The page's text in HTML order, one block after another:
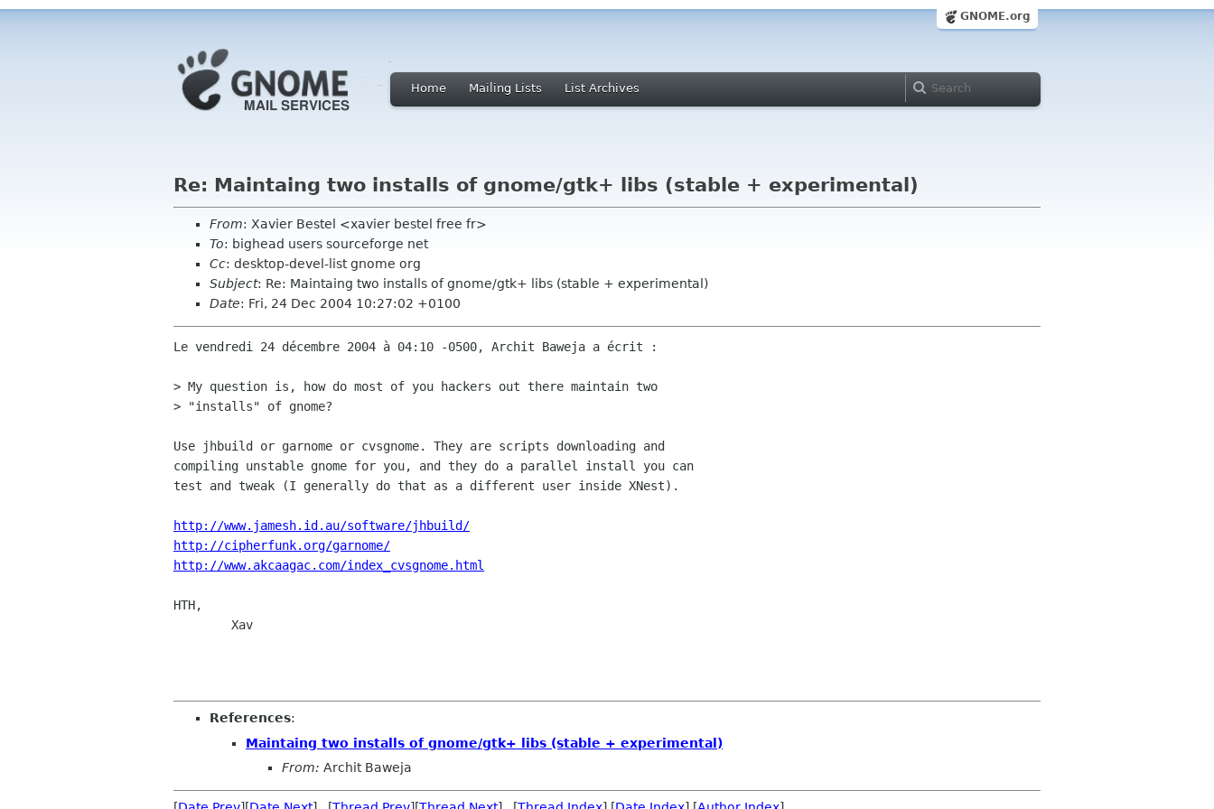
GNOME.org
Home Mailing Lists List Archives
Re: Maintaing two installs of gnome/gtk+ libs (stable + experimental)
From: Xavier Bestel <xavier bestel free fr>
To: bighead users sourceforge net
Cc: desktop-devel-list gnome org
Subject: Re: Maintaing two installs of gnome/gtk+ libs (stable + experimental)
Date: Fri, 24 Dec 2004 10:27:02 +0100
Le vendredi 24 décembre 2004 à 04:10 -0500, Archit Baweja a écrit :
> My question is, how do most of you hackers out there maintain two
> "installs" of gnome?
Use jhbuild or garnome or cvsgnome. They are scripts downloading and
compiling unstable gnome for you, and they do a parallel install you can
test and tweak (I generally do that as a different user inside XNest).
http://www.jamesh.id.au/software/jhbuild/
http://cipherfunk.org/garnome/
http://www.akcaagac.com/index_cvsgnome.html
HTH,
References:
Maintaing two installs of gnome/gtk+ libs (stable + experimental)
From: Archit Baweja